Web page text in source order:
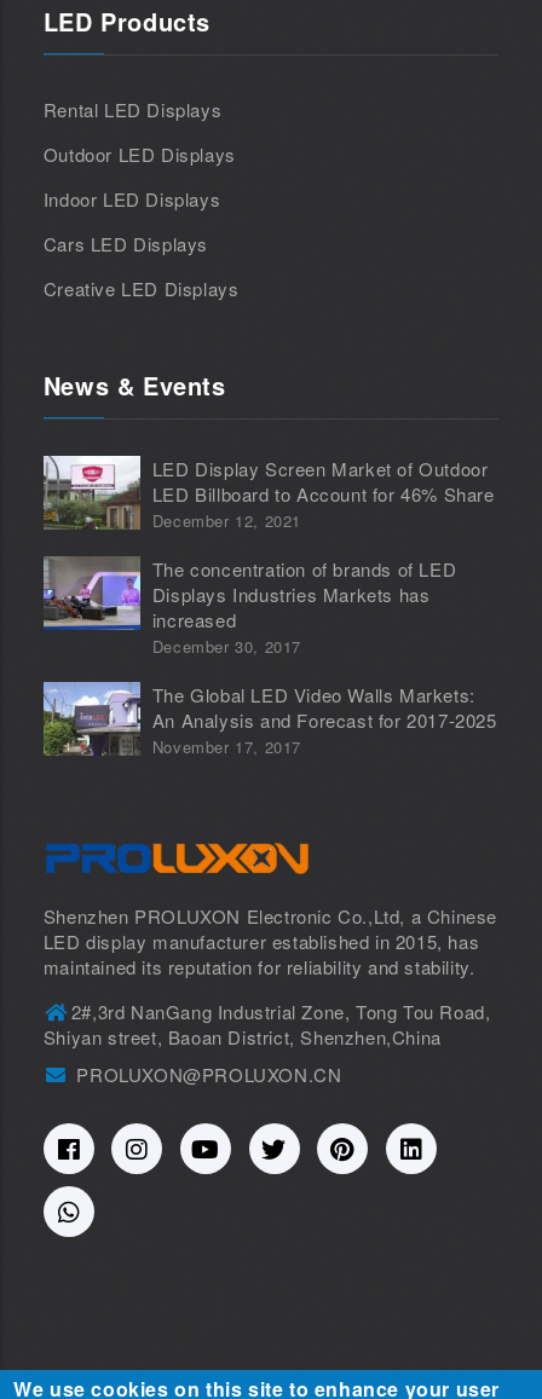
LED Products
Rental LED Displays
Outdoor LED Displays
Indoor LED Displays
Cars LED Displays
Creative LED Displays
News & Events
LED Display Screen Market of Outdoor
LED Billboard to Account for 46% Share
December 12, 2021
The concentration of brands of LED
Displays Industries Markets has
increased
December 30, 2017
The Global LED Video Walls Markets:
An Analysis and Forecast for 2017-2025
November 17, 2017
Shenzhen PROLUXON Electronic Co.,Ltd, a Chinese
LED display manufacturer established in 2015, has
maintained its reputation for reliability and stability.
2#,3rd NanGang Industrial Zone, Tong Tou Road,
Shiyan street, Baoan District, Shenzhen,China
PROLUXON@PROLUXON.CN
We use cookies on this site to enhance your user